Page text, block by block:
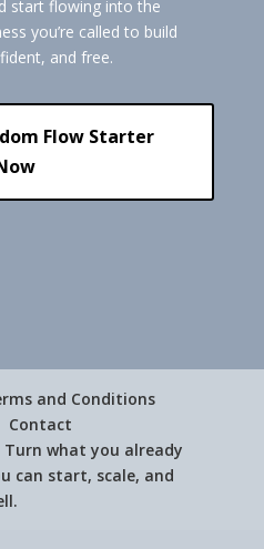
start flowing into the
you’re called to build
and free.
Flow Starter
and Conditions
Contact
Turn what you already
can start, scale, and